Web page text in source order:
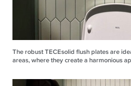
The robust TECEsolid flush plates are
areas, where they create a harmonious